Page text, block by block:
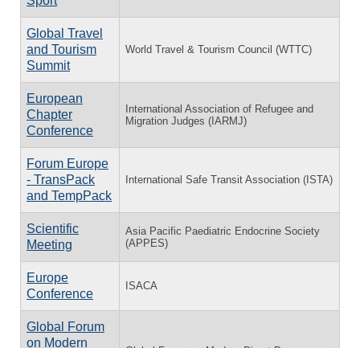
Global Travel
and Tourism
Summit
World Travel & Tourism Council (WTTC)
European
Chapter
Conference
International Association of Refugee and
Migration Judges (IARMJ)
Forum Europe
- TransPack
and TempPack
International Safe Transit Association (ISTA)
Scientific
Meeting
Asia Pacific Paediatric Endocrine Society
(APPES)
Europe
Conference
ISACA
Global Forum
on Modern